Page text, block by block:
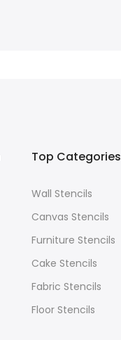
Top Categories
Wall Stencils
Canvas Stencils
Furniture Stencils
Cake Stencils
Fabric Stencils
Floor Stencils